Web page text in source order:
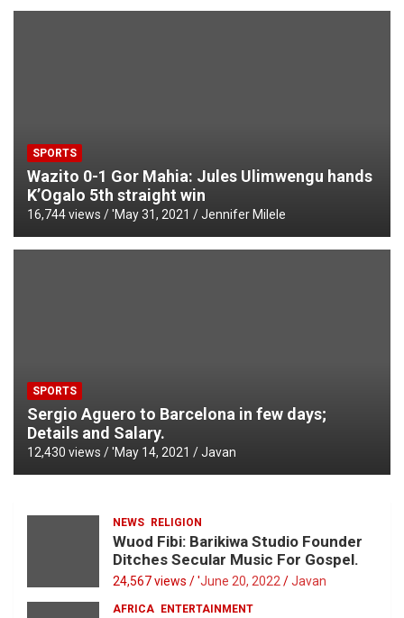
SPORTS
Wazito 0-1 Gor Mahia: Jules Ulimwengu hands
K’Ogalo 5th straight win
16,744 views / 'May 31, 2021 Jennifer Milele
SPORTS
Sergio Aguero to Barcelona in few days;
Details and Salary.
12,430 views / 'May 14, 2021 Javan
NEWS RELIGION
Wuod Fibi: Barikiwa Studio Founder
Ditches Secular Music For Gospel.
24,567 views / 'June 20, 2022 Javan
AFRICA ENTERTAINMENT